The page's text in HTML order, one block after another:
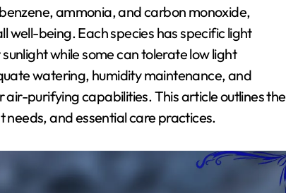
ammonia, and carbon monoxide,
being. Each species has specific light
while some can tolerate low light
watering, humidity maintenance, and
purifying capabilities. This article outlines the
and essential care practices.